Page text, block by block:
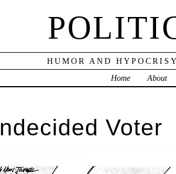
HUMOR AND
Home
About
Voter